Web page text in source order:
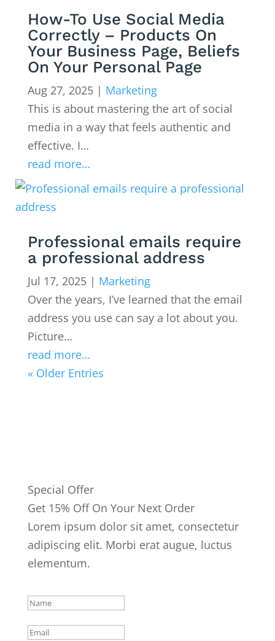
How-To Use Social Media
Correctly – Products On
Your Business Page, Beliefs
On Your Personal Page
Aug 27, 2025| Marketing
This is about mastering the art of social
media in a way that feels authentic and
effective. I…
read more…
Professional emails require
a professional address
Jul 17, 2025| Marketing
Over the years, I’ve learned that the email
address you use can say a lot about you.
Picture…
read more…
« Older Entries
Special Offer
Get 15% Off On Your Next Order
Lorem ipsum dolor sit amet, consectetur
adipiscing elit. Morbi erat augue, luctus
elementum.